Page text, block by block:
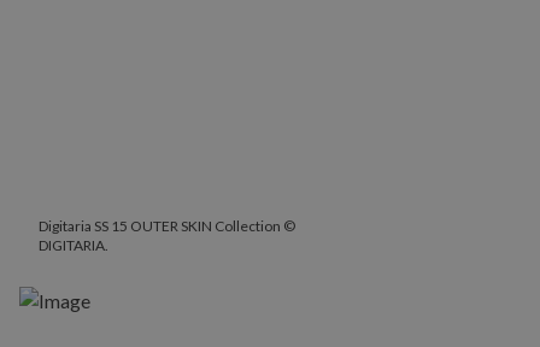
Digitaria SS 15 OUTER SKIN Collection ©
DIGITARIA.